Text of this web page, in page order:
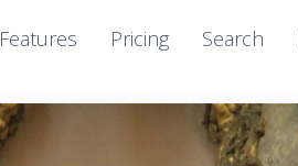
Features Pricing Search